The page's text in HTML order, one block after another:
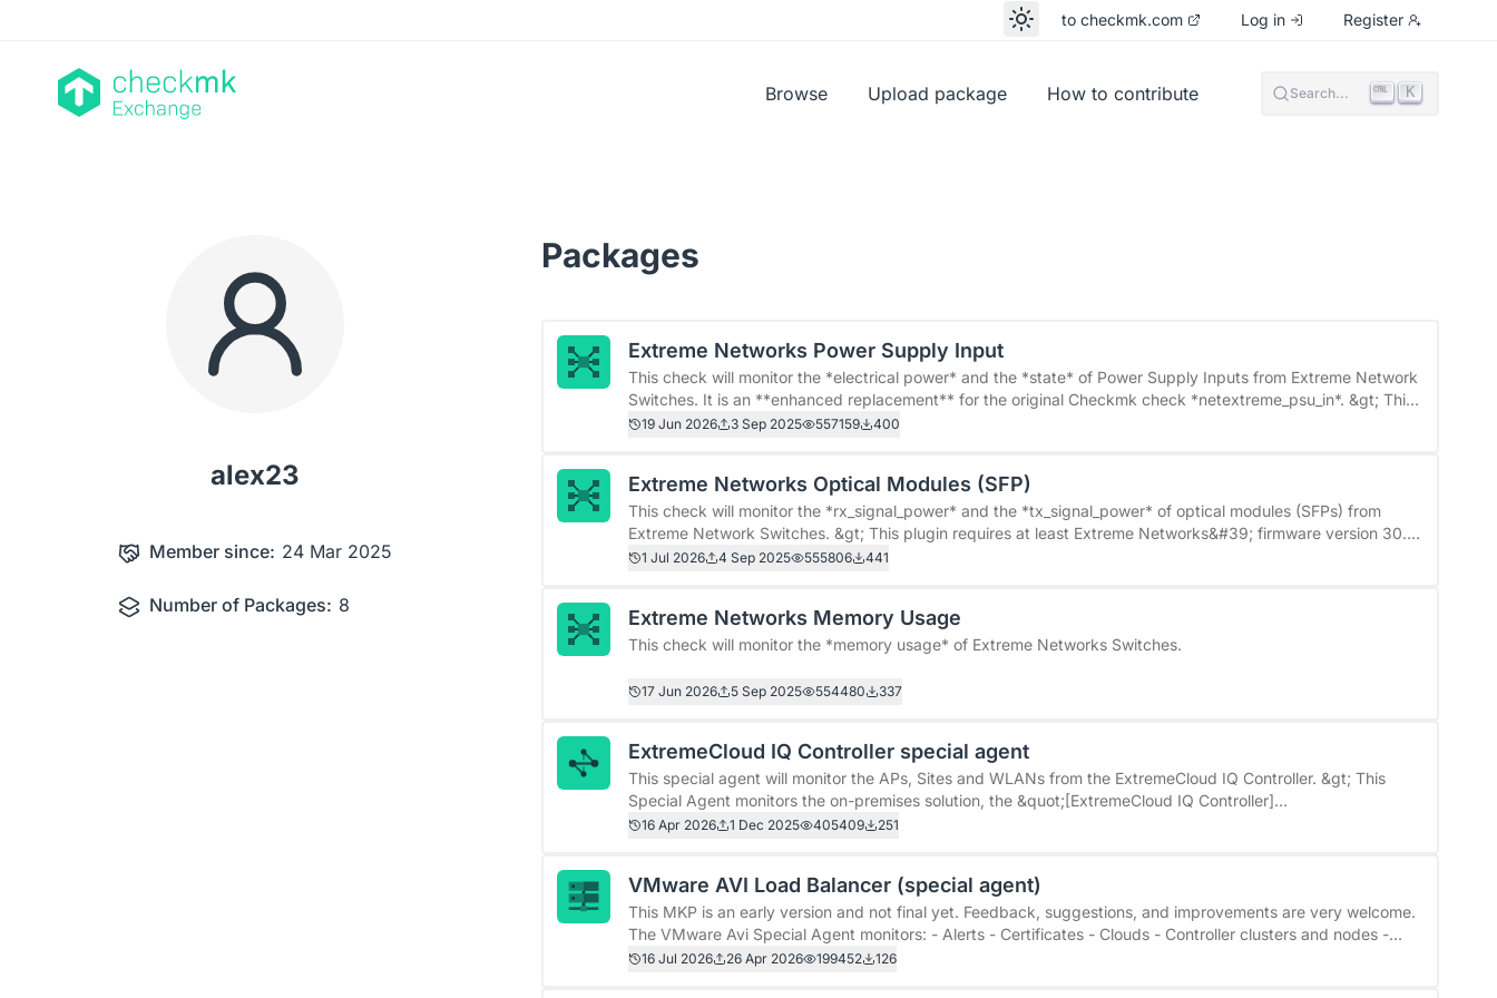
to checkmk.com Log in Register
Browse Upload package How to contribute Search... K
alex23
Member since: 24 Mar 2025
Number of Packages: 8
Packages
Extreme Networks Power Supply Input
This check will monitor the *electrical power* and the *state* of Power Supply Inputs from Extreme Network
Switches. It is an **enhanced replacement** for the original Checkmk check *netextreme_psu_in*. &gt; This
plugin requires at least Extreme Networks&#39; firmware version 30.x. It has not been tested with earlier
must manually migrate them to the new &quot;Extreme Power Supply Input&quot; rule set. ###
Improvements over the original check * More detailed state handling: instead of only ‘OK’ or ‘not detected’,
this check distinguishes between Powered On, Powered Off, and Failed. * Flexible configuration: *
&quot;Powered Off&quot; and &quot;Failed&quot; can be mapped to the desired Checkmk states (default:
19 Jun 2026 3 Sep 2025 557159 400
Extreme Networks Optical Modules (SFP)
This check will monitor the *rx_signal_power* and the *tx_signal_power* of optical modules (SFPs) from
Extreme Network Switches. &gt; This plugin requires at least Extreme Networks&#39; firmware version 30.x.
It has not been tested with earlier versions. &gt; There is currently a bug in Extreme Networks&#39;
version v31.7.1.4-patch1-77 or v32.3.x.
1 Jul 2026 4 Sep 2025 555806 441
Extreme Networks Memory Usage
This check will monitor the *memory usage* of Extreme Networks Switches.
17 Jun 2026 5 Sep 2025 554480 337
ExtremeCloud IQ Controller special agent
This special agent will monitor the APs, Sites and WLANs from the ExtremeCloud IQ Controller. &gt; This
Special Agent monitors the on-premises solution, the &quot;[ExtremeCloud IQ Controller]
(https://www.extremenetworks.com/products/wi-fi-management/extremecloud-iq-controller/extremecloud-
16 Apr 2026 1 Dec 2025 405409 251
VMware AVI Load Balancer (special agent)
This MKP is an early version and not final yet. Feedback, suggestions, and improvements are very welcome.
The VMware Avi Special Agent monitors: - Alerts - Certificates - Clouds - Controller clusters and nodes -
Pools - Service Engines using piggyback data - Virtual Services The package includes configurable
16 Jul 2026 26 Apr 2026 199452 126